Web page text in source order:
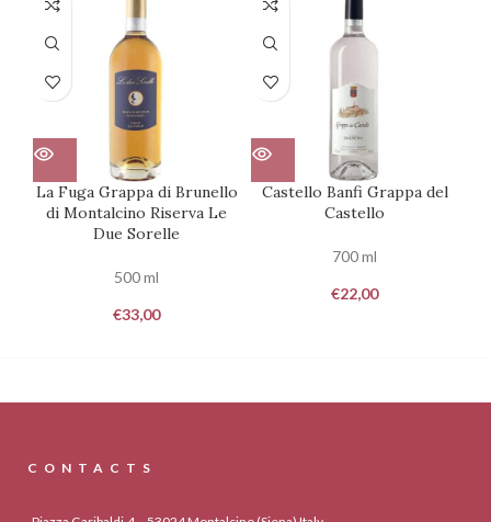
La Fuga Grappa di Brunello
di Montalcino Riserva Le
Due Sorelle
500 ml
€33,00
Castello Banfi Grappa del
Castello
700 ml
€22,00
CONTACTS